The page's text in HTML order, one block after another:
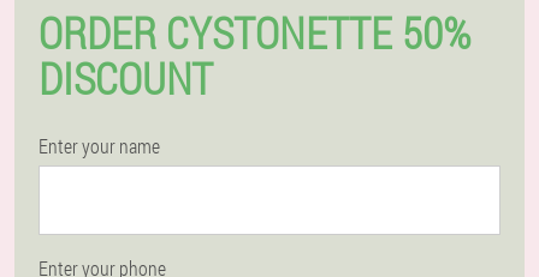
ORDER CYSTONETTE 50%
DISCOUNT
Enter your name
Enter your phone